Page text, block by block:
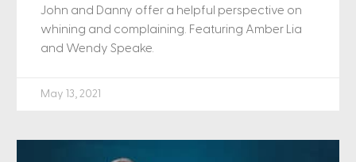
John and Danny offer a helpful perspective on
whining and complaining. Featuring Amber Lia
and Wendy Speake.
May 13, 2021